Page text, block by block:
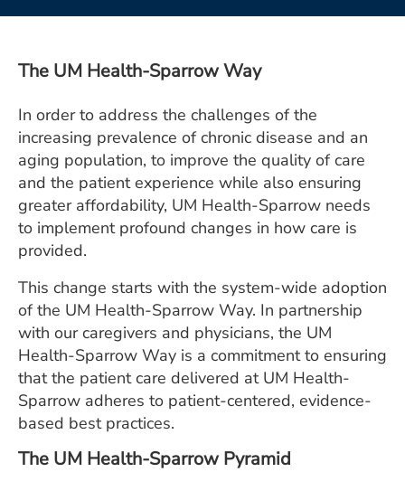
ESTIMATE COST
FOR HEALTH PROVIDERS
Search
The UM Health-Sparrow Way
In order to address the challenges of the
increasing prevalence of chronic disease and an
aging population, to improve the quality of care
and the patient experience while also ensuring
greater affordability, UM Health-Sparrow needs
to implement profound changes in how care is
provided.
This change starts with the system-wide adoption
of the UM Health-Sparrow Way. In partnership
with our caregivers and physicians, the UM
Health-Sparrow Way is a commitment to ensuring
that the patient care delivered at UM Health-
Sparrow adheres to patient-centered, evidence-
based best practices.
The UM Health-Sparrow Pyramid